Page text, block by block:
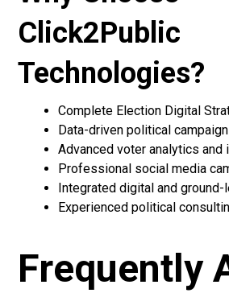
Click2Public
Technologies?
Complete Election Digital
Data-driven political
Advanced voter analytics and
Professional social media
Integrated digital and
Experienced political
Frequently